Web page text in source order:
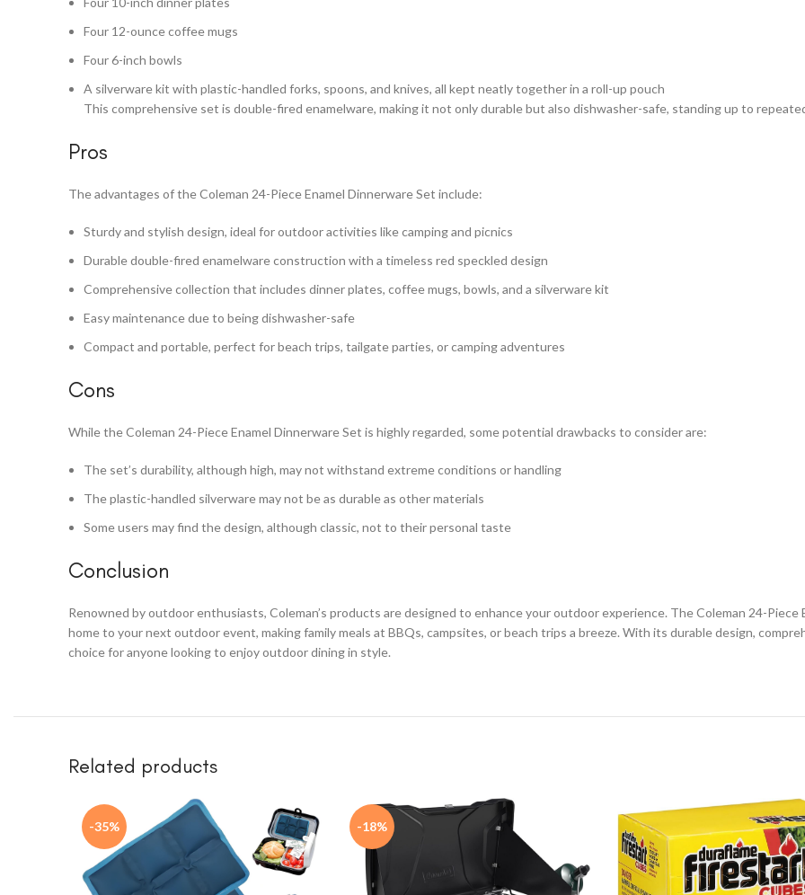
Four 12-ounce coffee mugs
Four 6-inch bowls
A silverware kit with plastic-handled forks, spoons, and knives, all kept neatly together in a roll-up pouch
This comprehensive set is double-fired enamelware, making it not only durable but also dishwasher-safe, standing up to
Pros
The advantages of the Coleman 24-Piece Enamel Dinnerware Set include:
Sturdy and stylish design, ideal for outdoor activities like camping and picnics
Durable double-fired enamelware construction with a timeless red speckled design
Comprehensive collection that includes dinner plates, coffee mugs, bowls, and a silverware kit
Easy maintenance due to being dishwasher-safe
Compact and portable, perfect for beach trips, tailgate parties, or camping adventures
Cons
While the Coleman 24-Piece Enamel Dinnerware Set is highly regarded, some potential drawbacks to consider are:
The set’s durability, although high, may not withstand extreme conditions or handling
The plastic-handled silverware may not be as durable as other materials
Some users may find the design, although classic, not to their personal taste
Conclusion
Renowned by outdoor enthusiasts, Coleman’s products are designed to enhance your outdoor experience. The Coleman 24-
home to your next outdoor event, making family meals at BBQs, campsites, or beach trips a breeze. With its durable design,
choice for anyone looking to enjoy outdoor dining in style.
Related products
-35% -18%